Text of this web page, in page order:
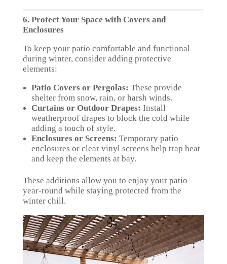
6. Protect Your Space with Covers and
Enclosures
To keep your patio comfortable and functional
during winter, consider adding protective
elements:
Patio Covers or Pergolas: These provide
shelter from snow, rain, or harsh winds.
Curtains or Outdoor Drapes: Install
weatherproof drapes to block the cold while
adding a touch of style.
Enclosures or Screens: Temporary patio
enclosures or clear vinyl screens help trap heat
and keep the elements at bay.
These additions allow you to enjoy your patio
year-round while staying protected from the
winter chill.